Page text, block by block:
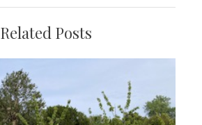
Related Posts